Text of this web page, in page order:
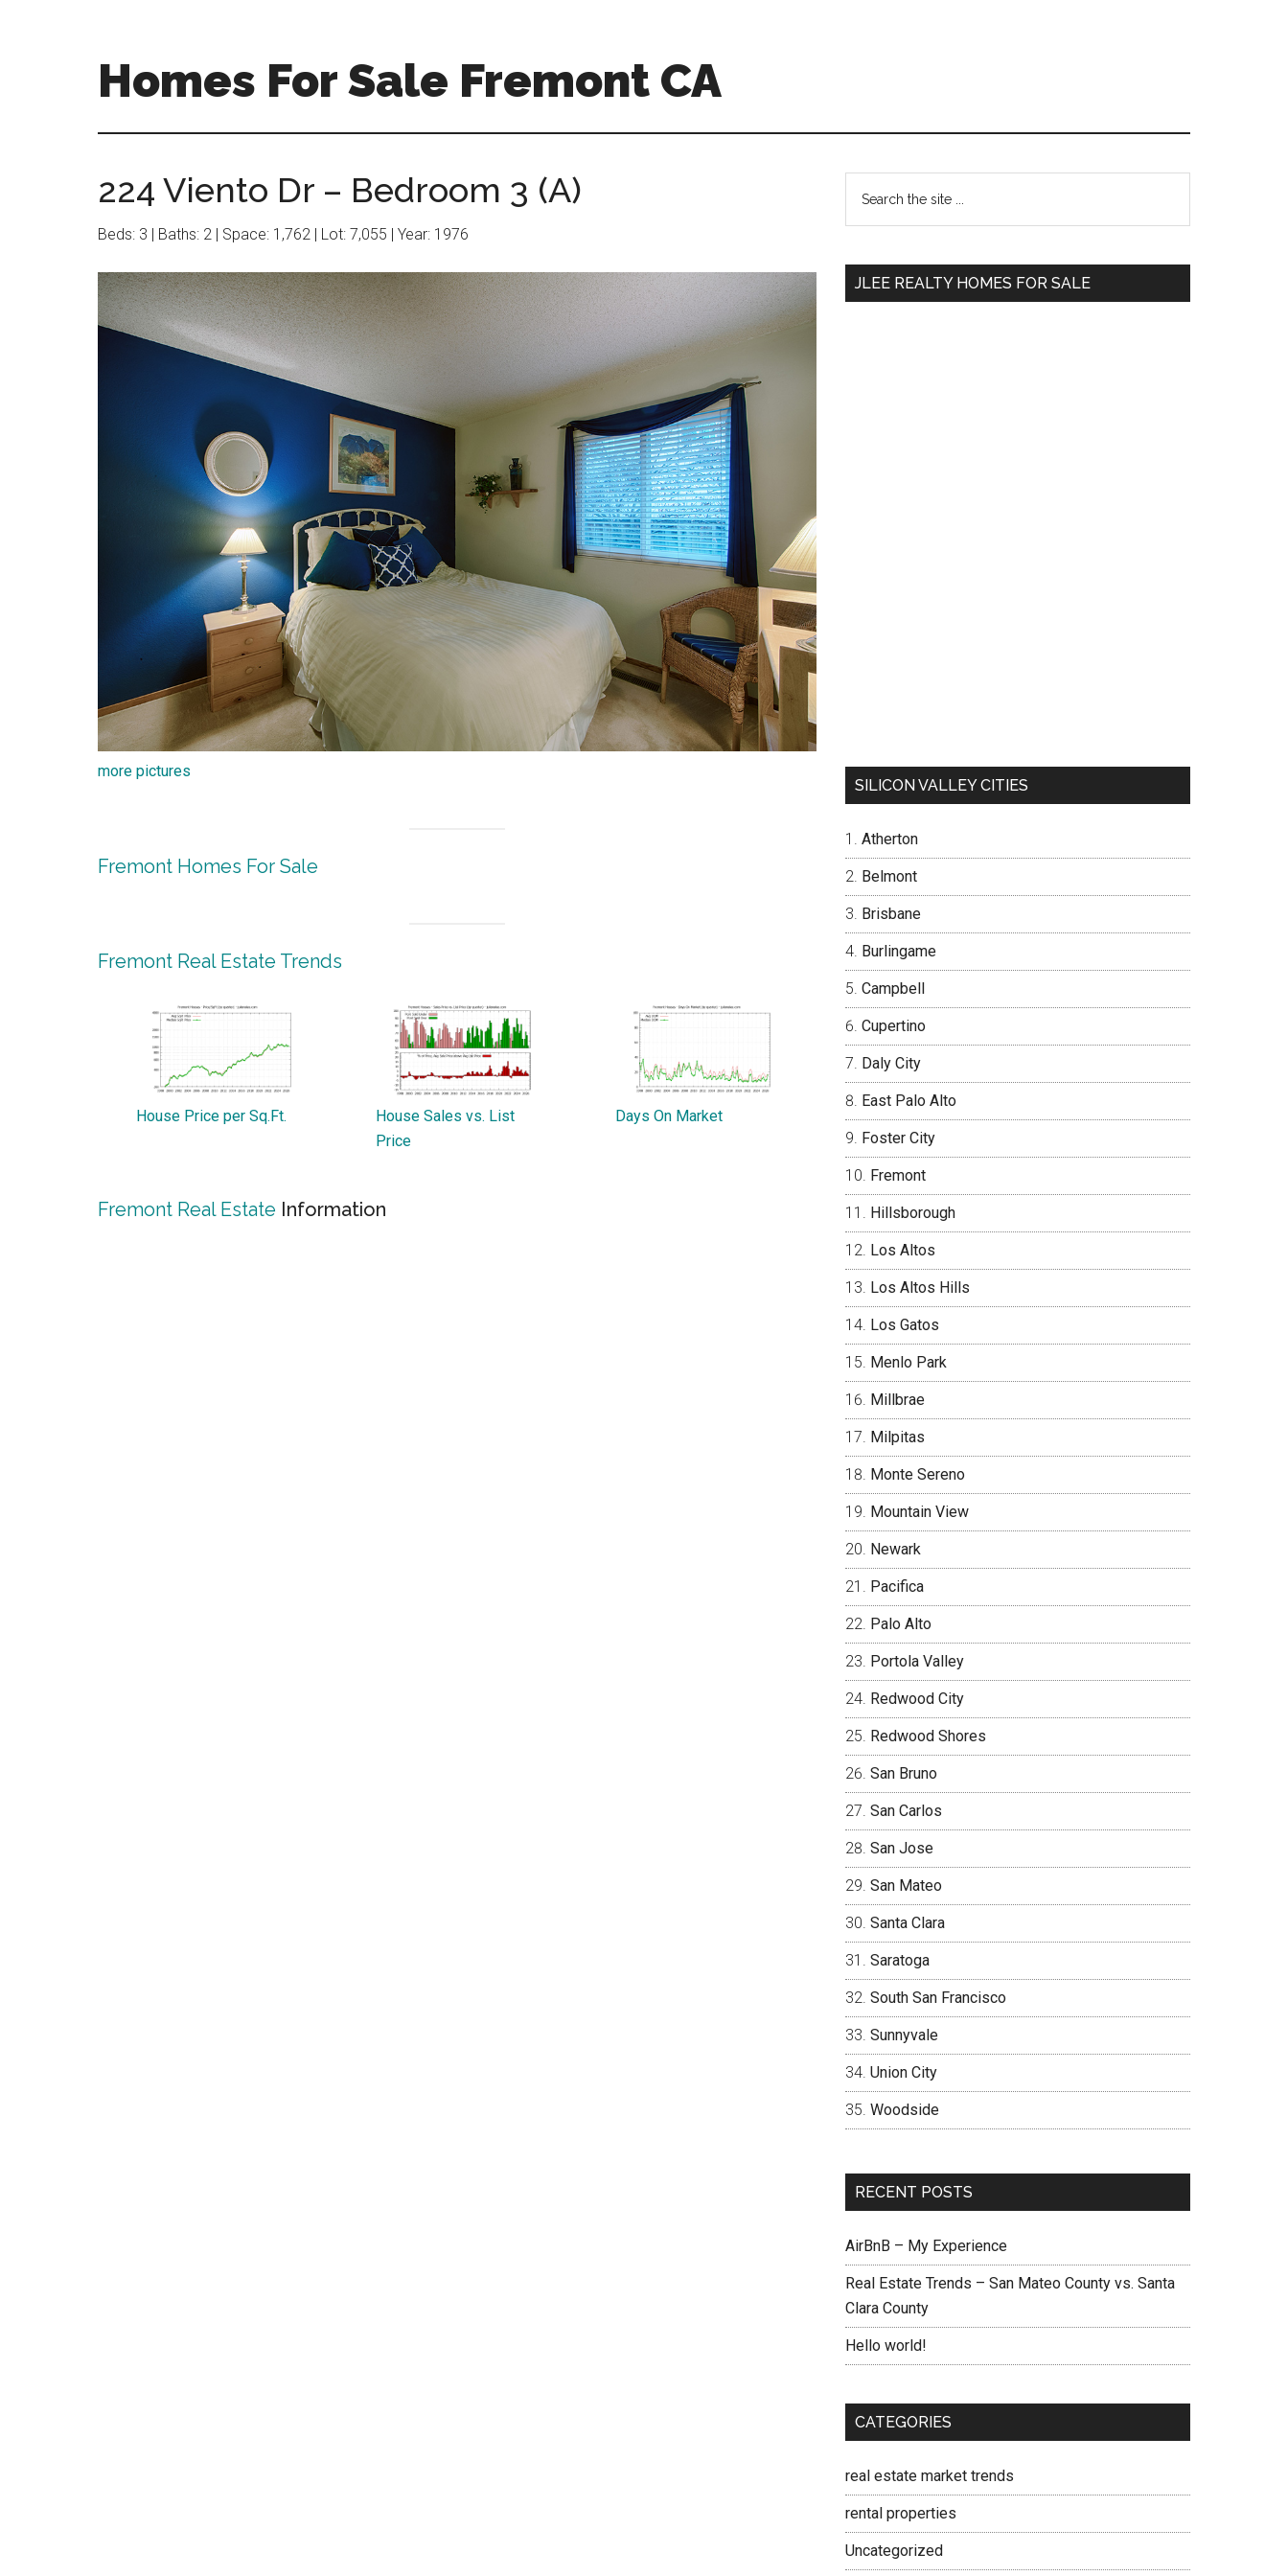
Homes For Sale Fremont CA
224 Viento Dr – Bedroom 3 (A)
Beds: 3 | Baths: 2 | Space: 1,762 | Lot: 7,055 | Year: 1976
more pictures
Fremont Homes For Sale
Fremont Real Estate Trends
House Price per Sq.Ft.
House Sales vs. List
Price
Days On Market
Fremont Real Estate Information
Primary
Sidebar
the
JLEE REALTY HOMES FOR SALE
SILICON VALLEY CITIES
Atherton
Belmont
Brisbane
Burlingame
Campbell
Cupertino
Daly City
East Palo Alto
Foster City
Fremont
Hillsborough
Los Altos
Los Altos Hills
Los Gatos
Menlo Park
Millbrae
Milpitas
Monte Sereno
Mountain View
Newark
Pacifica
Palo Alto
Portola Valley
Redwood City
Redwood Shores
San Bruno
San Carlos
San Jose
San Mateo
Santa Clara
Saratoga
South San Francisco
Sunnyvale
Union City
Woodside
RECENT POSTS
AirBnB – My Experience
Real Estate Trends – San Mateo County vs. Santa
Clara County
Hello world!
CATEGORIES
real estate market trends
rental properties
Uncategorized